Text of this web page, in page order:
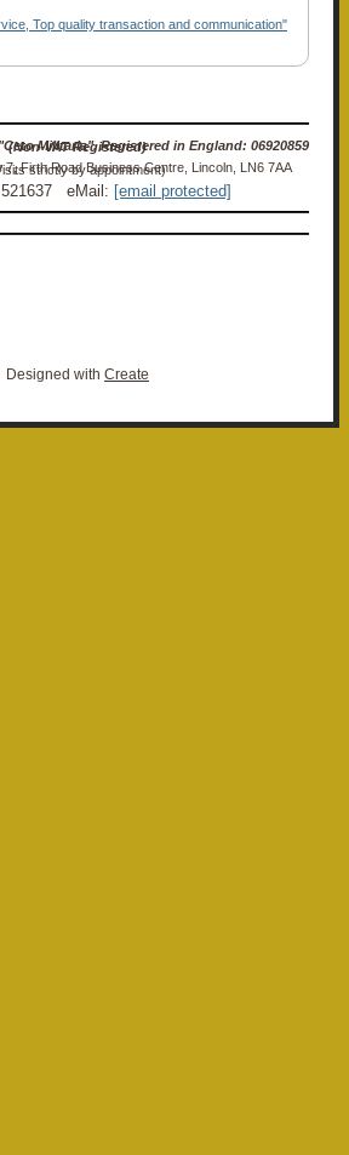
Top quality transaction and communication"
Ceto UK Ltd trading as "Ceto Militaria". Registered in England: 06920859 (Non-VAT Registered)
Office: Suite 7, Firth Road Business Centre, Lincoln, LN6 7AA (Visits strictly by appointment)
521637 eMail: [email protected]
Designed with Create